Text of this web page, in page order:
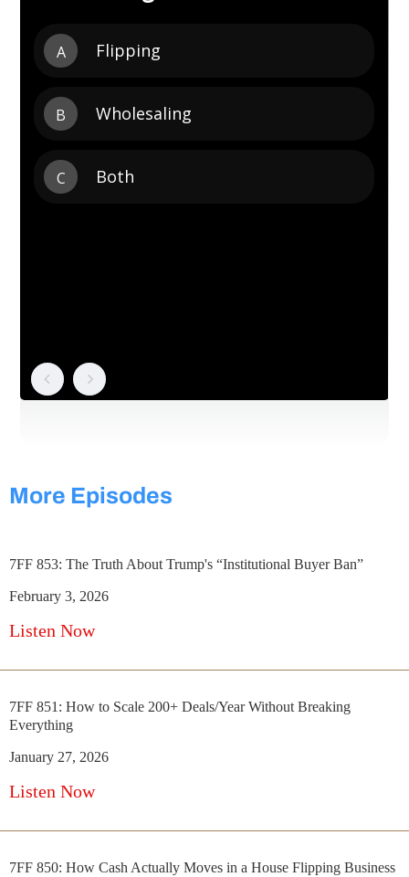
More Episodes
7FF 853: The Truth About Trump's “Institutional Buyer Ban”
February 3, 2026
Listen Now
7FF 851: How to Scale 200+ Deals/Year Without Breaking
Everything
January 27, 2026
Listen Now
7FF 850: How Cash Actually Moves in a House Flipping Business